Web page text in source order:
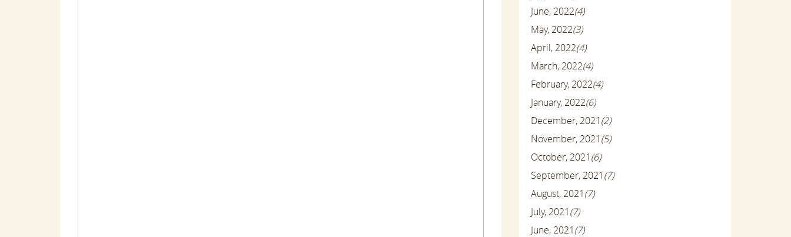
June, 2022(4)
May, 2022(3)
April, 2022(4)
March, 2022(4)
February, 2022(4)
January, 2022(6)
December, 2021(2)
November, 2021(5)
October, 2021(6)
September, 2021(7)
August, 2021(7)
July, 2021(7)
June, 2021(7)